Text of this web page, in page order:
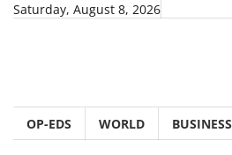
SkipSaturday, August 8, 2026
OP-EDS WORLD BUSINESS